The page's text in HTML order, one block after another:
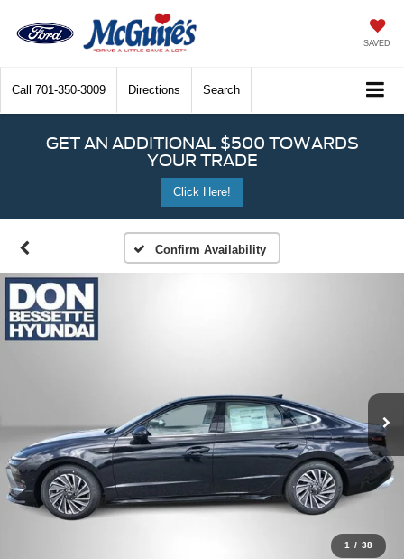
SAVED
Call 701-350-3009 Directions Search
GET AN ADDITIONAL $500 TOWARDS
YOUR TRADE
Click Here!
Confirm Availability
1 / 38